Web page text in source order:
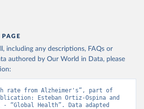
including any descriptions, FAQs or
authored by Our World in Data, please
rate from Alzheimer's”, part of
Esteban Ortiz-Ospina and
- “Global Health”. Data adapted